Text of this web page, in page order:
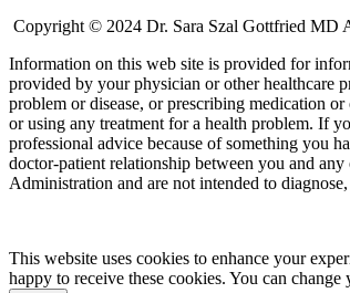
Copyright © 2024 Dr. Sara Szal Gottfried MD
Information on this web site is provided for
provided by your physician or other healthcare
problem or disease, or prescribing medication
or using any treatment for a health problem. If
professional advice because of something you
doctor-patient relationship between you and
Administration and are not intended to
This website uses cookies to enhance your
happy to receive these cookies. You can